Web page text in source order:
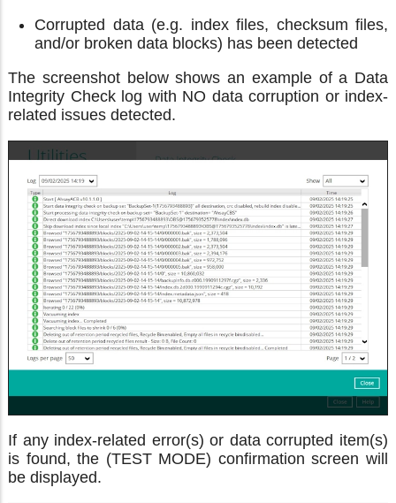
Corrupted data (e.g. index files, checksum files,
and/or broken data blocks) has been detected
The screenshot below shows an example of a Data
Integrity Check log with NO data corruption or index-
related issues detected.
If any index-related error(s) or data corrupted item(s)
is found, the (TEST MODE) confirmation screen will
be displayed.